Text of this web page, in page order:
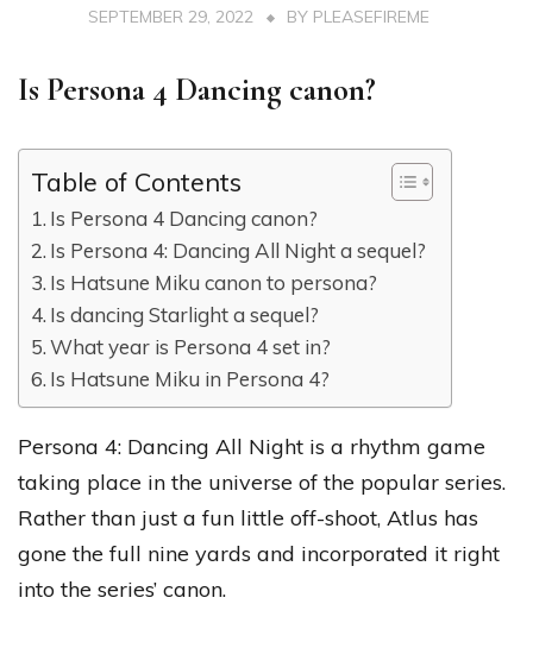
SEPTEMBER 29, 2022 BY PLEASEFIREME
Is Persona 4 Dancing canon?
Table of Contents
Is Persona 4 Dancing canon?
Is Persona 4: Dancing All Night a sequel?
Is Hatsune Miku canon to persona?
Is dancing Starlight a sequel?
What year is Persona 4 set in?
Is Hatsune Miku in Persona 4?
Persona 4: Dancing All Night is a rhythm game
taking place in the universe of the popular series.
Rather than just a fun little off-shoot, Atlus has
gone the full nine yards and incorporated it right
into the series’ canon.